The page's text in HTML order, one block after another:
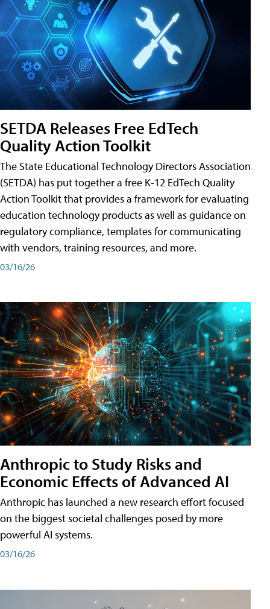
SETDA Releases Free EdTech
Quality Action Toolkit
The State Educational Technology Directors Association
(SETDA) has put together a free K-12 EdTech Quality
Action Toolkit that provides a framework for evaluating
education technology products as well as guidance on
regulatory compliance, templates for communicating
with vendors, training resources, and more.
03/16/26
Anthropic to Study Risks and
Economic Effects of Advanced AI
Anthropic has launched a new research effort focused
on the biggest societal challenges posed by more
powerful AI systems.
03/16/26